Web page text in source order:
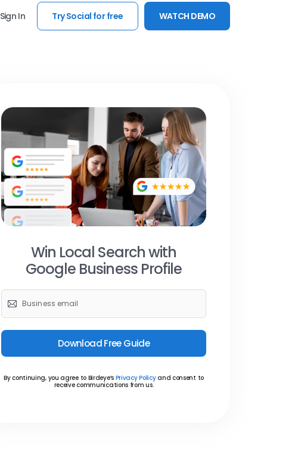
Sign In Try Social for free WATCH DEMO
Win Local Search with
Google Business Profile
Download Free Guide
By continuing, you agree to Birdeye’s Privacy Policyand consent to
receive communications from us.